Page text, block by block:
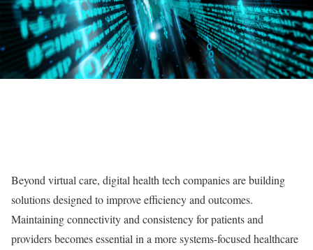
Beyond virtual care, digital health tech companies are building
solutions designed to improve efficiency and outcomes.
Maintaining connectivity and consistency for patients and
providers becomes essential in a more systems-focused healthcare